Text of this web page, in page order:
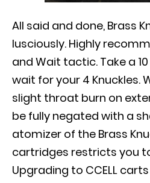
All said and done, Brass
lusciously. Highly
and Wait tactic. Take a
wait for your 4 Knuckles.
slight throat burn on
be fully negated with a
atomizer of the Brass
cartridges restricts you
Upgrading to CCELL